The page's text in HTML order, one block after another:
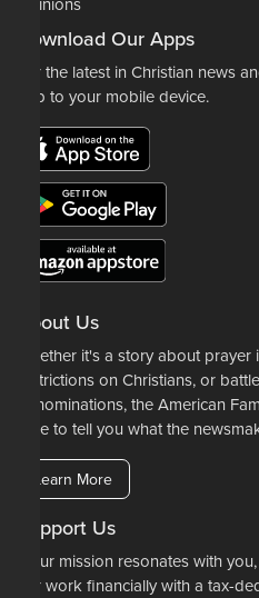
Opinions
Download Our Apps
For the latest in Christian news
app to your mobile device.
About Us
Whether it's a story about
restrictions on Christians, or
denominations, the American
here to tell you what the
Learn More
Support Us
If our mission resonates with
our work financially with a tax-